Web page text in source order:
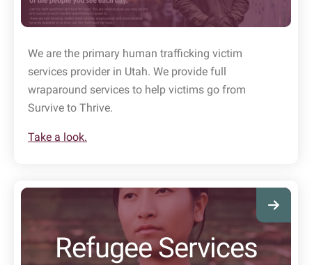
We are the primary human trafficking victim
services provider in Utah. We provide full
wraparound services to help victims go from
Survive to Thrive.
Take a look.
Refugee Services